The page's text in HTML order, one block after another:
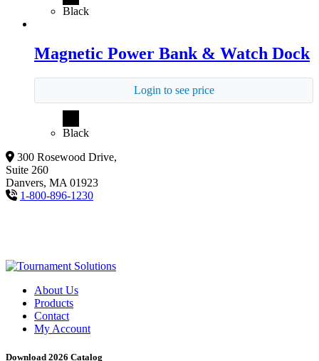
Black
Magnetic Power Bank & Watch Dock
Login to see price
Black
300 Rosewood Drive,
Suite 260
Danvers, MA 01923
1-800-896-1230
About Us
Products
Contact
My Account
Download 2026 Catalog